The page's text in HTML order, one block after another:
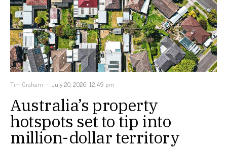
Tim Graham July 20, 2026, 12:49 pm
Australia’s property
hotspots set to tip into
million-dollar territory